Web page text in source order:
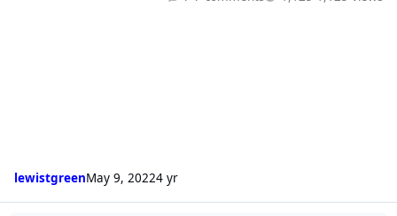
lewistgreenMay 9, 20224 yr